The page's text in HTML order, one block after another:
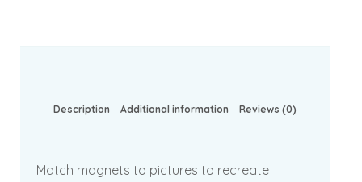
Description Additional information Reviews (0)
Match magnets to pictures to recreate